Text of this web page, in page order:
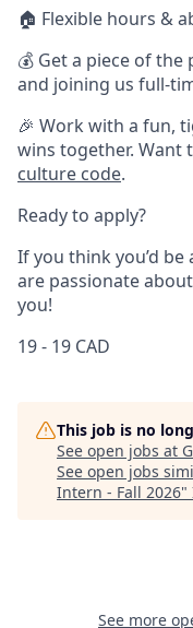
🏠 Flexible hours &
💰 Get a piece of
and joining us full-
🎉 Work with a fun,
wins together. Want
culture code.
Ready to apply?
If you think you’d
are passionate
you!
19 - 19 CAD
This job is no
See open jobs at
See open jobs
Intern - Fall 2026"
See more